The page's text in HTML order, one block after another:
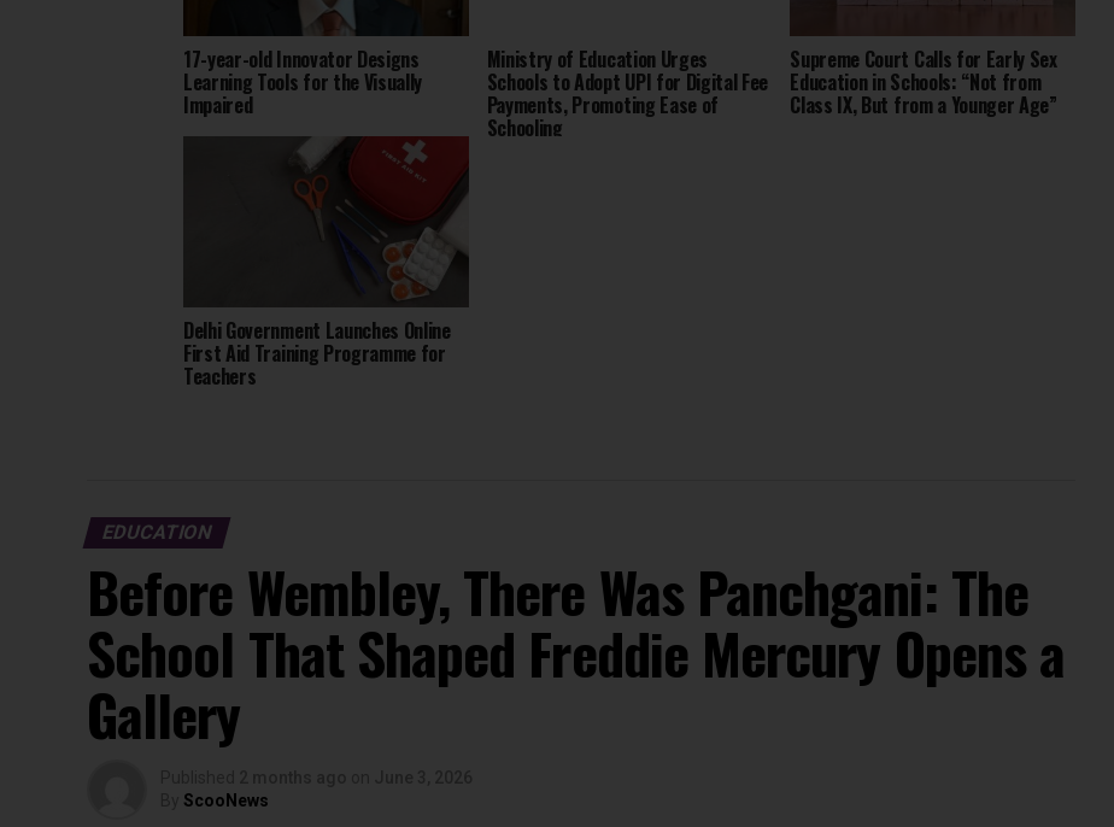
17-year-old Innovator Designs
Learning Tools for the Visually
Impaired
Ministry of Education Urges
Schools to Adopt UPI for Digital Fee
Payments, Promoting Ease of
Schooling
Supreme Court Calls for Early Sex
Education in Schools: “Not from
Class IX, But from a Younger Age”
Delhi Government Launches Online
First Aid Training Programme for
Teachers
EDUCATION
Before Wembley, There Was Panchgani: The
School That Shaped Freddie Mercury Opens a
Gallery
ScooNews